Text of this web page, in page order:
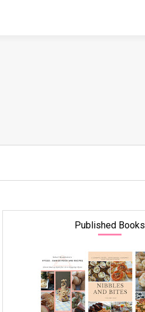
Published Books